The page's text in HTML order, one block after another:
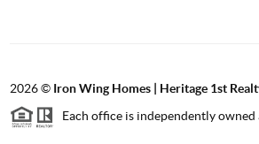
2026© Iron Wing Homes | Heritage 1st
Each office is independently owned